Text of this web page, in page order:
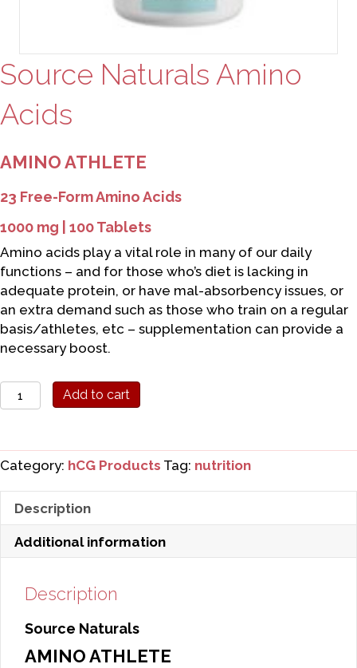
Source Naturals Amino
Acids
AMINO ATHLETE
23 Free-Form Amino Acids
1000 mg | 100 Tablets
Amino acids play a vital role in many of our daily
functions – and for those who’s diet is lacking in
adequate protein, or have mal-absorbency issues, or
an extra demand such as those who train on a regular
basis/athletes, etc – supplementation can provide a
necessary boost.
Source
Naturals
Acids
quantity
Add to cart
Category: hCG Products Tag: nutrition
Description
Additional information
Description
Source Naturals
AMINO ATHLETE